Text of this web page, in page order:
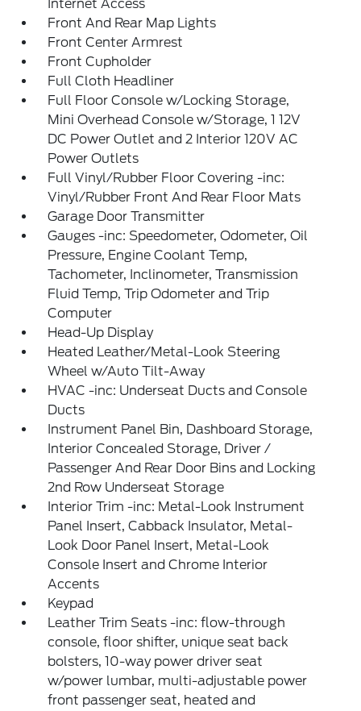
Internet Access
Front And Rear Map Lights
Front Center Armrest
Front Cupholder
Full Cloth Headliner
Full Floor Console w/Locking Storage,
Mini Overhead Console w/Storage, 1 12V
DC Power Outlet and 2 Interior 120V AC
Power Outlets
Full Vinyl/Rubber Floor Covering -inc:
Vinyl/Rubber Front And Rear Floor Mats
Garage Door Transmitter
Gauges -inc: Speedometer, Odometer, Oil
Pressure, Engine Coolant Temp,
Tachometer, Inclinometer, Transmission
Fluid Temp, Trip Odometer and Trip
Computer
Head-Up Display
Heated Leather/Metal-Look Steering
Wheel w/Auto Tilt-Away
HVAC -inc: Underseat Ducts and Console
Ducts
Instrument Panel Bin, Dashboard Storage,
Interior Concealed Storage, Driver /
Passenger And Rear Door Bins and Locking
2nd Row Underseat Storage
Interior Trim -inc: Metal-Look Instrument
Panel Insert, Cabback Insulator, Metal-
Look Door Panel Insert, Metal-Look
Console Insert and Chrome Interior
Accents
Keypad
Leather Trim Seats -inc: flow-through
console, floor shifter, unique seat back
bolsters, 10-way power driver seat
w/power lumbar, multi-adjustable power
front passenger seat, heated and